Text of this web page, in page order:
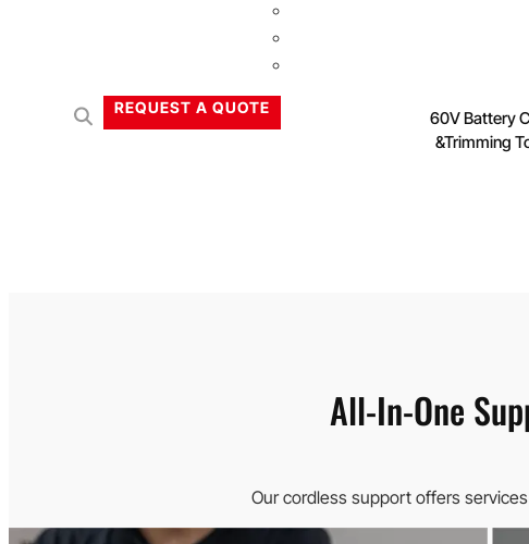
REQUEST A QUOTE
60V Battery
&Trimming
All-In-One
Our cordless support offers